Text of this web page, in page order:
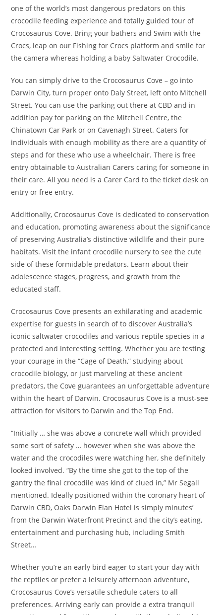
one of the world’s most dangerous predators on this
crocodile feeding experience and totally guided tour of
Crocosaurus Cove. Bring your bathers and Swim with the
Crocs, leap on our Fishing for Crocs platform and smile for
the camera whereas holding a baby Saltwater Crocodile.
You can simply drive to the Crocosaurus Cove – go into
Darwin City, turn proper onto Daly Street, left onto Mitchell
Street. You can use the parking out there at CBD and in
addition pay for parking on the Mitchell Centre, the
Chinatown Car Park or on Cavenagh Street. Caters for
individuals with enough mobility as there are a quantity of
steps and for these who use a wheelchair. There is free
entry obtainable to Australian Carers caring for someone in
their care. All you need is a Carer Card to the ticket desk on
entry or free entry.
Additionally, Crocosaurus Cove is dedicated to conservation
and education, promoting awareness about the significance
of preserving Australia’s distinctive wildlife and their pure
habitats. Visit the infant crocodile nursery to see the cute
side of these formidable predators. Learn about their
adolescence stages, progress, and growth from the
educated staff.
Crocosaurus Cove presents an exhilarating and academic
expertise for guests in search of to discover Australia’s
iconic saltwater crocodiles and various reptile species in a
protected and interesting setting. Whether you are testing
your courage in the “Cage of Death,” studying about
crocodile biology, or just marveling at these ancient
predators, the Cove guarantees an unforgettable adventure
within the heart of Darwin. Crocosaurus Cove is a must-see
attraction for visitors to Darwin and the Top End.
“Initially … she was above a concrete wall which provided
some sort of safety … however when she was above the
water and the crocodiles were watching her, she definitely
looked involved. “By the time she got to the top of the
gantry the final crocodile was kind of clued in,” Mr Segall
mentioned. Ideally positioned within the coronary heart of
Darwin CBD, Oaks Darwin Elan Hotel is simply minutes’
from the Darwin Waterfront Precinct and the city’s eating,
entertainment and purchasing hub, including Smith
Street…
Whether you’re an early bird eager to start your day with
the reptiles or prefer a leisurely afternoon adventure,
Crocosaurus Cove’s versatile schedule caters to all
preferences. Arriving early can provide a extra tranquil